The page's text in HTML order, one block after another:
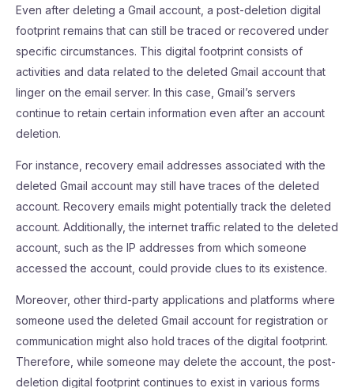
Even after deleting a Gmail account, a post-deletion digital
footprint remains that can still be traced or recovered under
specific circumstances. This digital footprint consists of
activities and data related to the deleted Gmail account that
linger on the email server. In this case, Gmail’s servers
continue to retain certain information even after an account
deletion.
For instance, recovery email addresses associated with the
deleted Gmail account may still have traces of the deleted
account. Recovery emails might potentially track the deleted
account. Additionally, the internet traffic related to the deleted
account, such as the IP addresses from which someone
accessed the account, could provide clues to its existence.
Moreover, other third-party applications and platforms where
someone used the deleted Gmail account for registration or
communication might also hold traces of the digital footprint.
Therefore, while someone may delete the account, the post-
deletion digital footprint continues to exist in various forms